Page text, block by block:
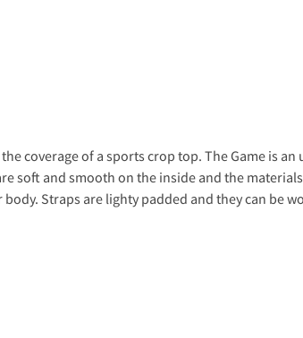
coverage of a sports crop top. The Game is
soft and smooth on the inside and the
Straps are lighty padded and they can be